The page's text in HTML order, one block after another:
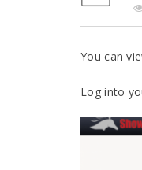
You can
Log into